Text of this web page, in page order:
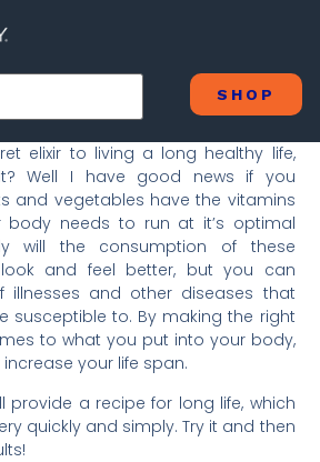
SHOP
elixir to living a long healthy life,
Well I have good news if you
and vegetables have the vitamins
body needs to run at it’s optimal
will the consumption of these
and feel better, but you can
illnesses and other diseases that
susceptible to. By making the right
to what you put into your body,
your life span.
provide a recipe for long life, which
quickly and simply. Try it and then